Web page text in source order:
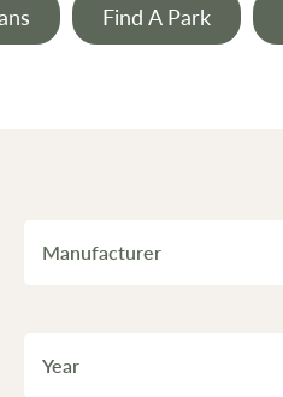
Find A Park
Manufacturer
Year